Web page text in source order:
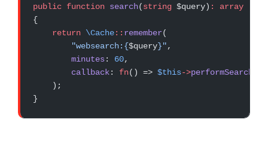
public function search(string $query) :
array
{
    return
\Cache:: remember(
        "websearch:{
$query}",
        minutes
: 60,
        callback
: fn() => $this->performSearch
    );
}